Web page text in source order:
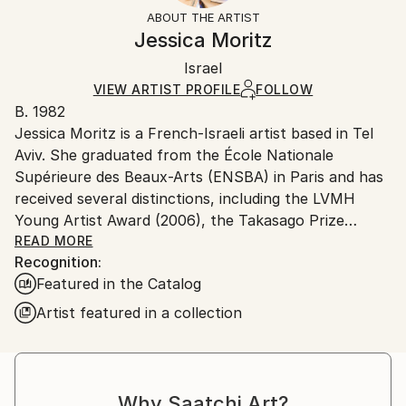
Conceptual, Cubism, Minimalism
Found Objects, Woodcut, Algorithmic Art, Acrylic
Vector,
Certificate is Included
Ships in a Box
for more information.
Ships in a box. Artists are responsible for packaging
and adhering to Saatchi Art’s
Ships From:
Israel.
ABOUT THE ARTIST
Jessica Moritz
Israel
VIEW ARTIST PROFILE FOLLOW
B. 1982
Jessica Moritz is a French-Israeli artist based in Tel
Aviv. She graduated from the École Nationale
Supérieure des Beaux-Arts (ENSBA) in Paris and has
received several distinctions, including the LVMH
Young Artist Award (2006), the Takasago Prize
(2008), and an artist grant from the Israeli Ministry
of Immigration and Culture (2023).
Her work is guided by the search for balance within
chaos, translating experiences of light, space, and
emotion into geometric forms and harmonies of
color. Light functions both as a medium and as a
color, its fleeting moments of grace, and its dialogue
READ MORE
Recognition:
Featured in the Catalog
Artist featured in a collection